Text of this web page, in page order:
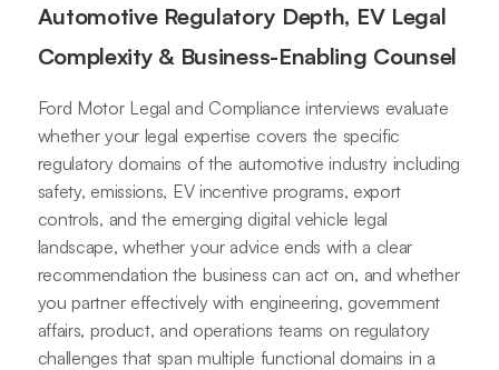
Automotive Regulatory Depth, EV Legal
Complexity & Business-Enabling Counsel
Ford Motor Legal and Compliance interviews evaluate
whether your legal expertise covers the specific
regulatory domains of the automotive industry including
safety, emissions, EV incentive programs, export
controls, and the emerging digital vehicle legal
landscape, whether your advice ends with a clear
recommendation the business can act on, and whether
you partner effectively with engineering, government
affairs, product, and operations teams on regulatory
challenges that span multiple functional domains in a